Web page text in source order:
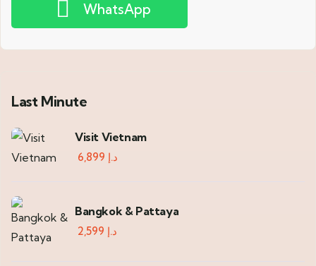
WhatsApp
Last Minute
Visit Vietnam
د.إ
Bangkok & Pattaya
د.إ